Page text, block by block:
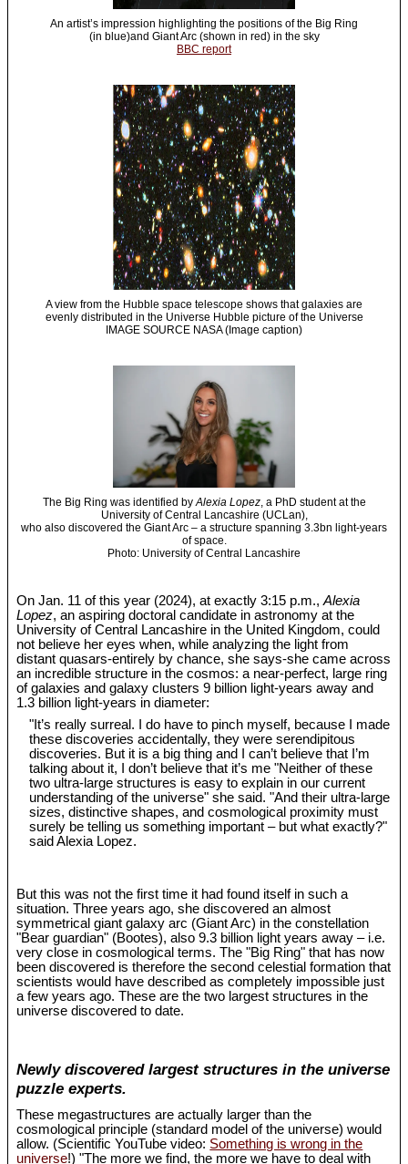
An artist’s impression highlighting the positions of the Big Ring
(in blue)and Giant Arc (shown in red) in the sky
BBC report
A view from the Hubble space telescope shows that galaxies are
evenly distributed in the Universe Hubble picture of the Universe
IMAGE SOURCE NASA (Image caption)
The Big Ring was identified byAlexia Lopez, a PhD student at the
University of Central Lancashire (UCLan),
who also discovered the Giant Arc – a structure spanning 3.3bn light-years
of space.
Photo: University of Central Lancashire
On Jan. 11 of this year (2024), at exactly 3:15 p.m.,Alexia
Lopez, an aspiring doctoral candidate in astronomy at the
University of Central Lancashire in the United Kingdom, could
not believe her eyes when, while analyzing the light from
distant quasars-entirely by chance, she says-she came across
an incredible structure in the cosmos: a near-perfect, large ring
of galaxies and galaxy clusters 9 billion light-years away and
1.3 billion light-years in diameter:
"It’s really surreal. I do have to pinch myself, because I made
these discoveries accidentally, they were serendipitous
discoveries. But it is a big thing and I can’t believe that I’m
talking about it, I don’t believe that it’s me "Neither of these
two ultra-large structures is easy to explain in our current
understanding of the universe" she said. "And their ultra-large
sizes, distinctive shapes, and cosmological proximity must
surely be telling us something important – but what exactly?"
said Alexia Lopez.
But this was not the first time it had found itself in such a
situation. Three years ago, she discovered an almost
symmetrical giant galaxy arc (Giant Arc) in the constellation
"Bear guardian" (Bootes), also 9.3 billion light years away – i.e.
very close in cosmological terms. The "Big Ring" that has now
been discovered is therefore the second celestial formation that
scientists would have described as completely impossible just
a few years ago. These are the two largest structures in the
universe discovered to date.
Newly discovered largest structures in the universe
puzzle experts.
These megastructures are actually larger than the
cosmological principle (standard model of the universe) would
allow. (Scientific YouTube video: Something is wrong in the
universe!) "The more we find, the more we have to deal with